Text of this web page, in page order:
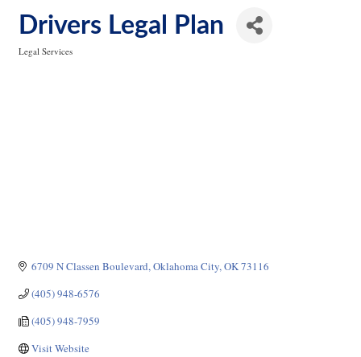
Drivers Legal Plan
Legal Services
6709 N Classen Boulevard Oklahoma City OK73116
(405) 948-6576
(405) 948-7959
Visit Website